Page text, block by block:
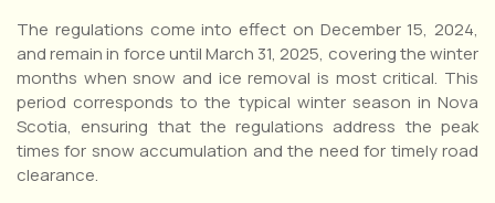
The regulations come into effect on December 15, 2024,
and remain in force until March 31, 2025, covering the winter
months when snow and ice removal is most critical. This
period corresponds to the typical winter season in Nova
Scotia, ensuring that the regulations address the peak
times for snow accumulation and the need for timely road
clearance.